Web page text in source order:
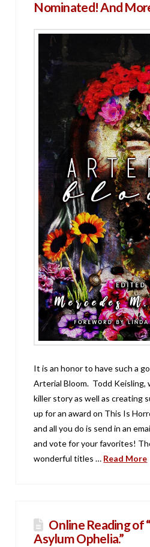
Nominated! And
It is an honor to have such a
Arterial Bloom. Todd Keisling,
killer story as well as creating
up for an award on This Is
and all you do is send in an
and vote for your favorites!
wonderful titles … Read More
Online Reading of
Asylum Ophelia.”